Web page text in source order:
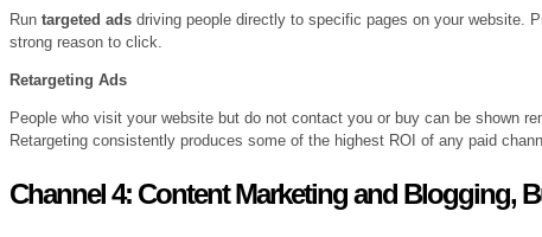
Run targeted ads driving people directly to specific pages on your website.
strong reason to click.
Retargeting Ads
People who visit your website but do not contact you or buy can be shown
Retargeting consistently produces some of the highest ROI of any paid
Channel 4: Content Marketing and Blogging,